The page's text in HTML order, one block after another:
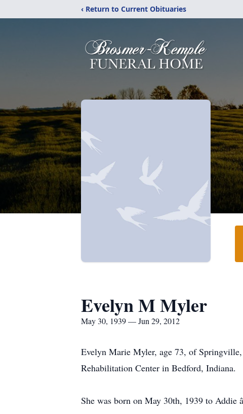
‹ Return to Current Obituaries
Evelyn M Myler
May 30, 1939 — Jun 29, 2012
Evelyn Marie Myler, age 73, of
Rehabilitation Center in Bedford, Indiana.
She was born on May 30th, 1939 to Addie